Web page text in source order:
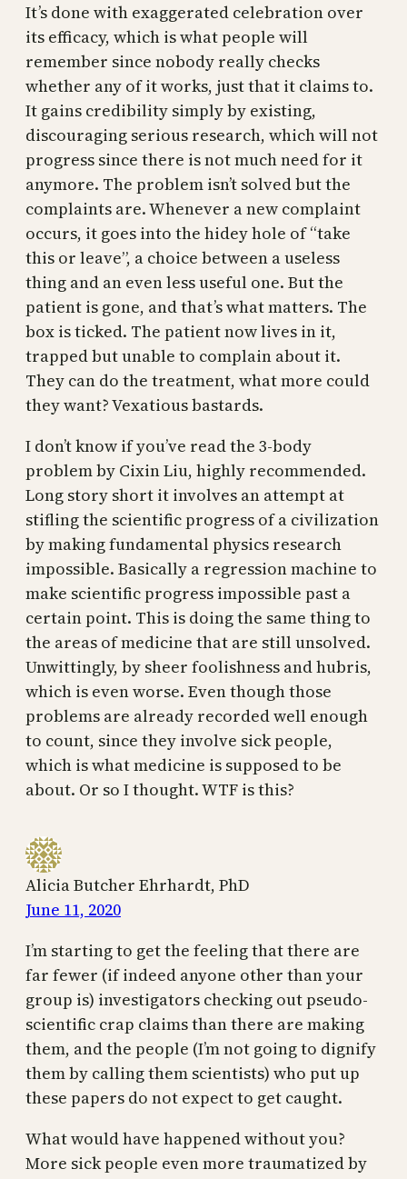
It’s done with exaggerated celebration over
its efficacy, which is what people will
remember since nobody really checks
whether any of it works, just that it claims to.
It gains credibility simply by existing,
discouraging serious research, which will not
progress since there is not much need for it
anymore. The problem isn’t solved but the
complaints are. Whenever a new complaint
occurs, it goes into the hidey hole of “take
this or leave”, a choice between a useless
thing and an even less useful one. But the
patient is gone, and that’s what matters. The
box is ticked. The patient now lives in it,
trapped but unable to complain about it.
They can do the treatment, what more could
they want? Vexatious bastards.
I don’t know if you’ve read the 3-body
problem by Cixin Liu, highly recommended.
Long story short it involves an attempt at
stifling the scientific progress of a civilization
by making fundamental physics research
impossible. Basically a regression machine to
make scientific progress impossible past a
certain point. This is doing the same thing to
the areas of medicine that are still unsolved.
Unwittingly, by sheer foolishness and hubris,
which is even worse. Even though those
problems are already recorded well enough
to count, since they involve sick people,
which is what medicine is supposed to be
about. Or so I thought. WTF is this?
Alicia Butcher Ehrhardt, PhD
June 11, 2020
I’m starting to get the feeling that there are
far fewer (if indeed anyone other than your
group is) investigators checking out pseudo-
scientific crap claims than there are making
them, and the people (I’m not going to dignify
them by calling them scientists) who put up
these papers do not expect to get caught.
What would have happened without you?
More sick people even more traumatized by